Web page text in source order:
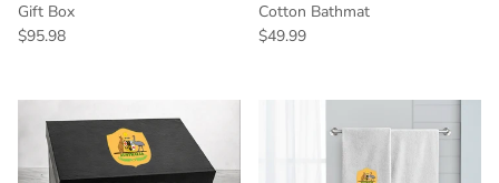
Gift Box
Regular price
$95.98
Cotton Bathmat
Regular price
$49.99